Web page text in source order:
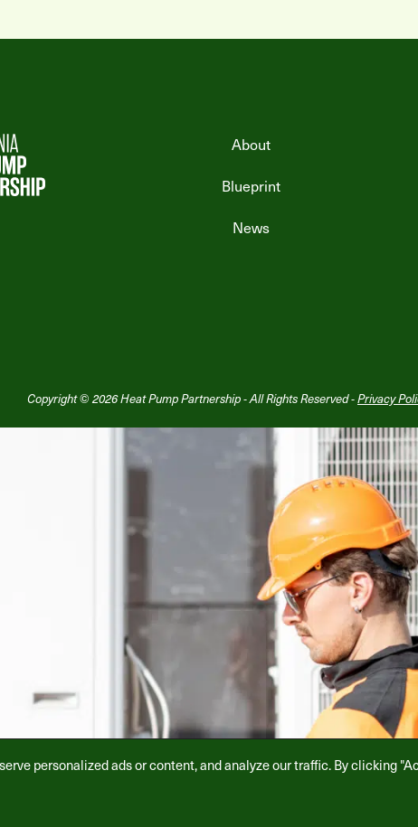
About
Blueprint
News
Copyright © 2026 Heat Pump Partnership - All Rights Reserved -Privacy
personalized ads or content, and analyze our traffic. By clicking